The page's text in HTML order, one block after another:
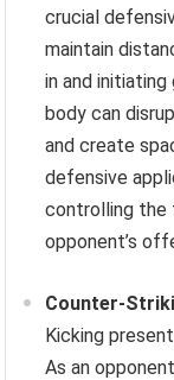
crucial
maintain
in and
body can
and create
defensive
controlling the
opponent’s
Counter-
Kicking
As an